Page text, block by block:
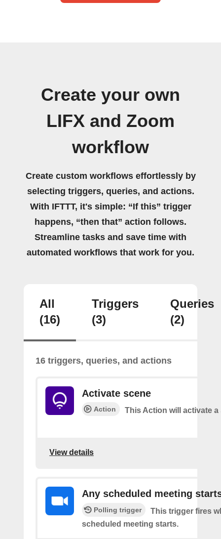
Create your own
LIFX and Zoom
workflow
Create custom workflows effortlessly by
selecting triggers, queries, and actions.
With IFTTT, it's simple: “If this” trigger
happens, “then that” action follows.
Streamline tasks and save time with
automated workflows that work for you.
All
(16)
Triggers
(3)
Queries
(2)
16 triggers, queries, and actions
Activate scene
Action This Action will activate a
View details
Any scheduled meeting
Polling trigger
This trigger fires
scheduled meeting starts.